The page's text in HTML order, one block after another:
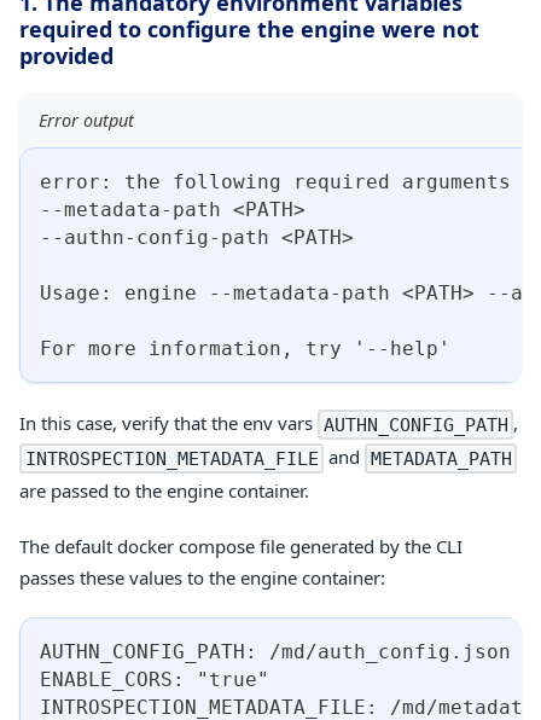
required to configure the engine were not
provided
Error output
error: the following required arguments
--metadata-path <PATH>
--authn-config-path <PATH>
Usage: engine --metadata-path <PATH> --
For more information, try '--help'
In this case, verify that the env vars AUTHN_CONFIG_PATH ,
INTROSPECTION_METADATA_FILE and METADATA_PATH
are passed to the engine container.
The default docker compose file generated by the CLI
passes these values to the engine container:
AUTHN_CONFIG_PATH: /md/auth_config.json
ENABLE_CORS: "true"
INTROSPECTION_METADATA_FILE: /md/